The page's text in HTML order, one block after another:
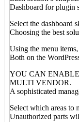
Dashboard for plugin
Select the dashboard
Choosing the best
Using the menu
Both on the
YOU CAN
MULTI VENDOR.
A sophisticated
Select which areas to
Unauthorized parts